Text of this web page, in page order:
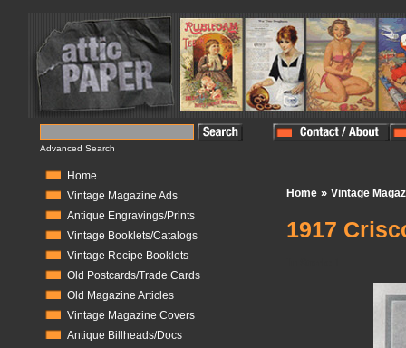
Advanced Search
Home
Vintage Magazine Ads
Antique Engravings/Prints
Vintage Booklets/Catalogs
Vintage Recipe Booklets
Old Postcards/Trade Cards
Old Magazine Articles
Vintage Magazine Covers
Antique Billheads/Docs
Home » Vintage
1917